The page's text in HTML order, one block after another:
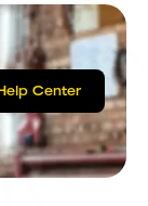
Center